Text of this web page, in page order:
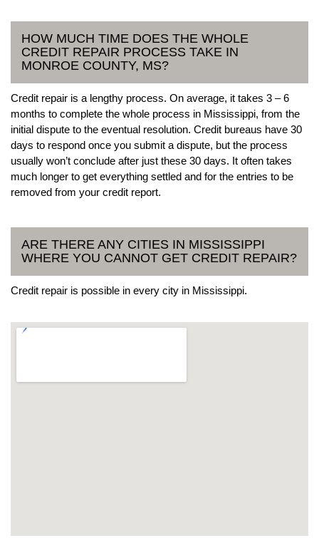
HOW MUCH TIME DOES THE WHOLE
CREDIT REPAIR PROCESS TAKE IN
MONROE COUNTY, MS?
Credit repair is a lengthy process. On average, it takes 3 – 6
months to complete the whole process in Mississippi, from the
initial dispute to the eventual resolution. Credit bureaus have 30
days to respond once you submit a dispute, but the process
usually won’t conclude after just these 30 days. It often takes
much longer to get everything settled and for the entries to be
removed from your credit report.
ARE THERE ANY CITIES IN MISSISSIPPI
WHERE YOU CANNOT GET CREDIT REPAIR?
Credit repair is possible in every city in Mississippi.